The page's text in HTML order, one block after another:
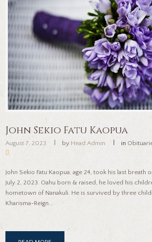
John Sekio Fatu Kaopua
August 7, 2023 by Head Admin in
John Sekio Fatu Kaopua, age 24, took his last breath
July 2, 2023. Oahu born & raised, he loved his
hometown of Nanakuli. He is survived by three
Kharisma-Reign...